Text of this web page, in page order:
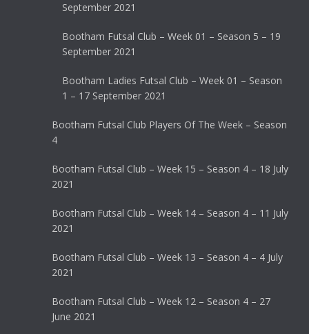
September 2021
Bootham Futsal Club – Week 01 – Season 5 – 19
September 2021
Bootham Ladies Futsal Club – Week 01 – Season
1 – 17 September 2021
Bootham Futsal Club Players Of The Week – Season
4
Bootham Futsal Club – Week 15 – Season 4 – 18 July
2021
Bootham Futsal Club – Week 14 – Season 4 – 11 July
2021
Bootham Futsal Club – Week 13 – Season 4 – 4 July
2021
Bootham Futsal Club – Week 12 – Season 4 – 27
June 2021